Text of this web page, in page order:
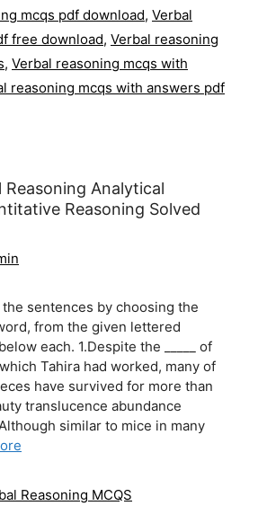
mcqs pdf download, Verbal
free download, Verbal reasoning
, Verbal reasoning mcqs with
reasoning mcqs with answers pdf
Reasoning Analytical
Reasoning Solved
the sentences by choosing the
from the given lettered
each. 1.Despite the _____ of
Tahira had worked, many of
have survived for more than
translucence abundance
similar to mice in many
Reasoning MCQS